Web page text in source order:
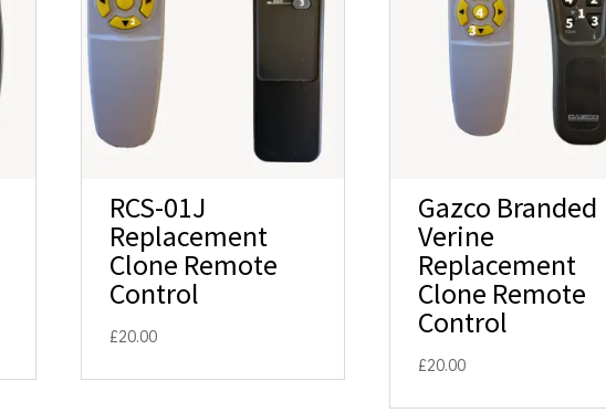
RCS-01J
Replacement
Clone Remote
Control
£20.00
Gazco Branded
Verine
Replacement
Clone Remote
Control
£20.00